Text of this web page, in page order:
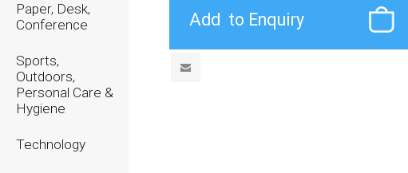
Paper, Desk,
Conference
Sports,
Outdoors,
Personal Care &
Hygiene
Technology